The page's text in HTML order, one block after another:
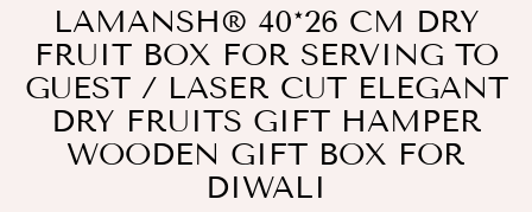
LAMANSH® 40*26 CM DRY
FRUIT BOX FOR SERVING TO
GUEST / LASER CUT ELEGANT
DRY FRUITS GIFT HAMPER
WOODEN GIFT BOX FOR
DIWALI